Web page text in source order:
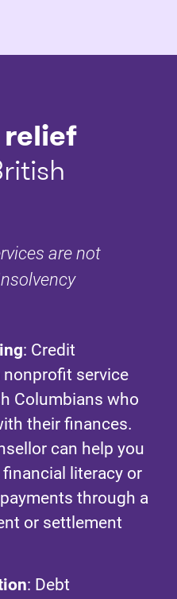
are not
: Credit
service
Columbians who
their finances.
can help you
literacy or
through a
or settlement
: Debt